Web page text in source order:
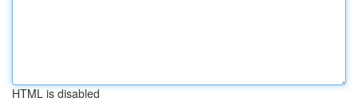
HTML is disabled